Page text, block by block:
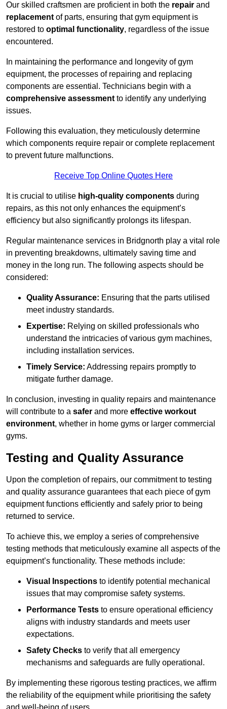
Our skilled craftsmen are proficient in both the repair and
replacement of parts, ensuring that gym equipment is
restored to optimal functionality, regardless of the issue
encountered.
In maintaining the performance and longevity of gym
equipment, the processes of repairing and replacing
components are essential. Technicians begin with a
comprehensive assessment to identify any underlying
issues.
Following this evaluation, they meticulously determine
which components require repair or complete replacement
to prevent future malfunctions.
Receive Top Online Quotes Here
It is crucial to utilise high-quality components during
repairs, as this not only enhances the equipment’s
efficiency but also significantly prolongs its lifespan.
Regular maintenance services in Bridgnorth play a vital role
in preventing breakdowns, ultimately saving time and
money in the long run. The following aspects should be
considered:
Quality Assurance: Ensuring that the parts utilised
meet industry standards.
Expertise: Relying on skilled professionals who
understand the intricacies of various gym machines,
including installation services.
Timely Service: Addressing repairs promptly to
mitigate further damage.
In conclusion, investing in quality repairs and maintenance
will contribute to a safer and more effective workout
environment, whether in home gyms or larger commercial
gyms.
Testing and Quality Assurance
Upon the completion of repairs, our commitment to testing
and quality assurance guarantees that each piece of gym
equipment functions efficiently and safely prior to being
returned to service.
To achieve this, we employ a series of comprehensive
testing methods that meticulously examine all aspects of the
equipment’s functionality. These methods include:
Visual Inspections to identify potential mechanical
issues that may compromise safety systems.
Performance Tests to ensure operational efficiency
aligns with industry standards and meets user
expectations.
Safety Checks to verify that all emergency
mechanisms and safeguards are fully operational.
By implementing these rigorous testing practices, we affirm
the reliability of the equipment while prioritising the safety